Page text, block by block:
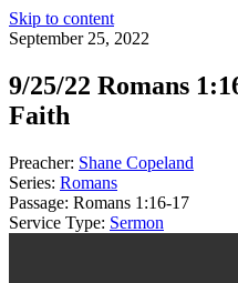
Skip to content
September 25, 2022
9/25/22 Romans
Faith
Preacher: Shane Copeland
Series: Romans
Passage: Romans 1:16-17
Service Type: Sermon